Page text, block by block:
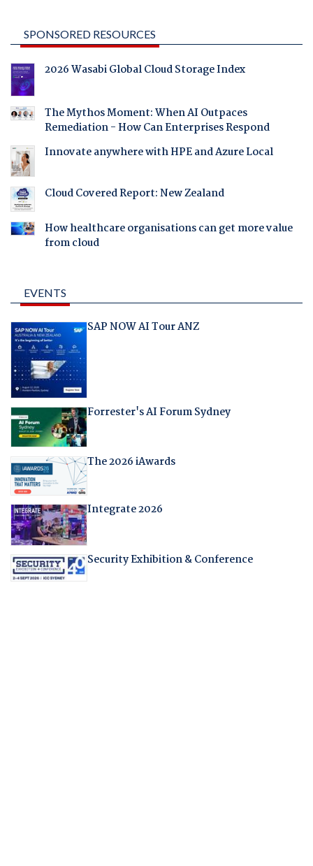
SPONSORED RESOURCES
2026 Wasabi Global Cloud Storage Index
The Mythos Moment: When AI Outpaces
Remediation - How Can Enterprises Respond
Innovate anywhere with HPE and Azure Local
Cloud Covered Report: New Zealand
How healthcare organisations can get more value
from cloud
EVENTS
SAP NOW AI Tour ANZ
Forrester's AI Forum Sydney
The 2026 iAwards
Integrate 2026
Security Exhibition & Conference